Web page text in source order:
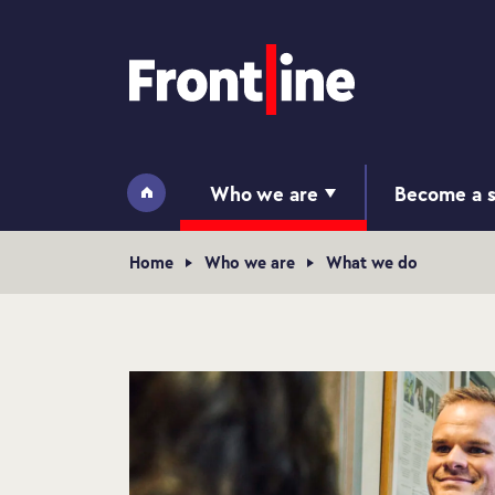
Home page
Home Who we are Become a
Navigation
Home Who we are What we do